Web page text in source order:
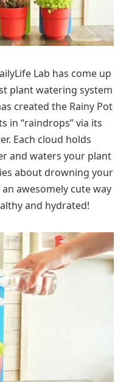
Lab has come up
plant watering system
created the Rainy Pot
in “raindrops” via its
Each cloud holds
and waters your plant
about drowning your
awesomely cute way
and hydrated!